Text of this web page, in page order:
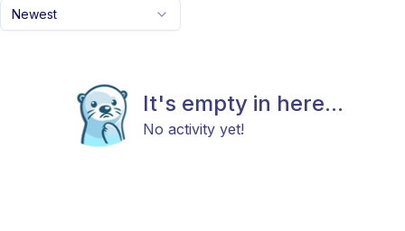
Newest
It's empty in here...
No activity yet!